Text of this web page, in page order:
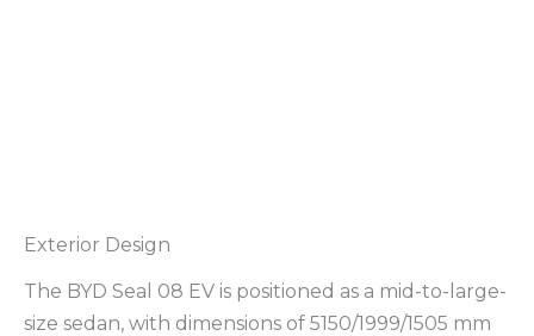
Exterior Design
The BYD Seal 08 EV is positioned as a mid-to-large-
size sedan, with dimensions of 5150/1999/1505 mm